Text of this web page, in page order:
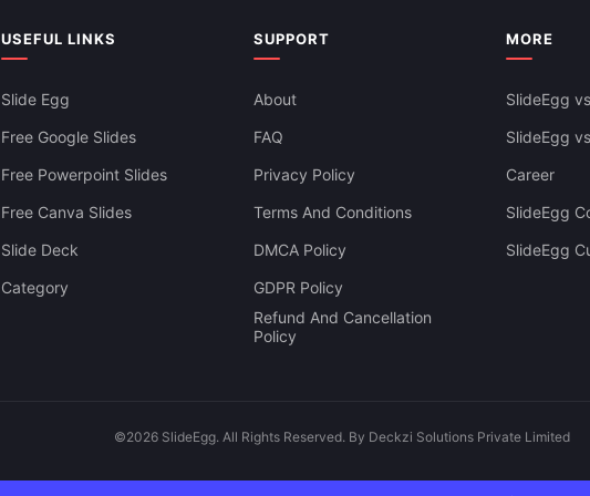
USEFUL LINKS
Slide Egg
Free Google Slides
Free Powerpoint Slides
Free Canva Slides
Slide Deck
Category
SUPPORT
About
FAQ
Privacy Policy
Terms And Conditions
DMCA Policy
GDPR Policy
Refund And Cancellation
Policy
MORE
SlideEgg
SlideEgg
Career
SlideEgg
SlideEgg
©2026 SlideEgg. All Rights Reserved. By Deckzi Solutions Private Limited